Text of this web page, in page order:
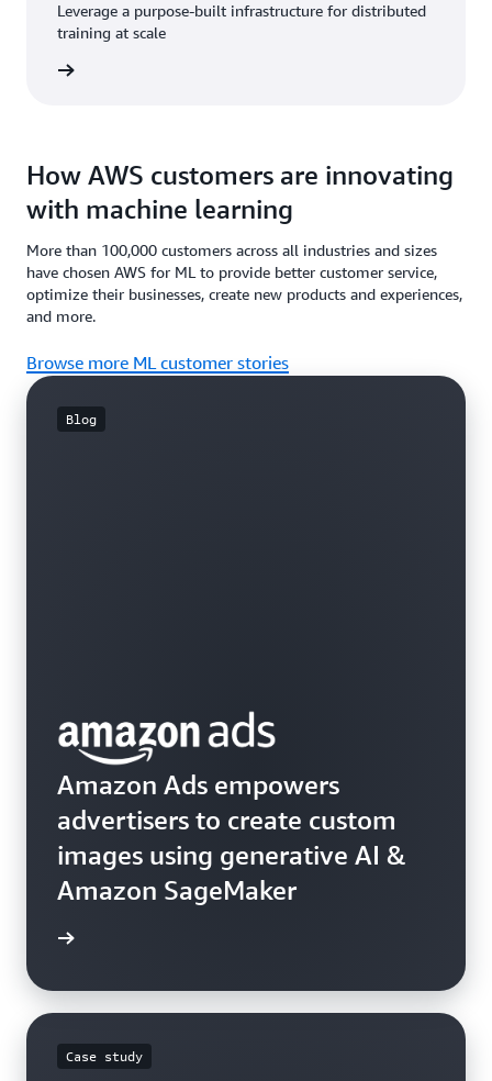
Leverage a purpose-built infrastructure for distributed
training at scale
How AWS customers are innovating
with machine learning
More than 100,000 customers across all industries and sizes
have chosen AWS for ML to provide better customer service,
optimize their businesses, create new products and experiences,
and more.
Browse more ML customer stories
Blog
Amazon Ads empowers
advertisers to create custom
images using generative AI &
Amazon SageMaker
Case study